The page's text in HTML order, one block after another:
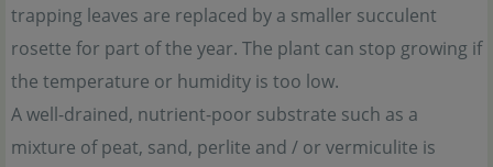
trapping leaves are replaced by a smaller succulent
rosette for part of the year. The plant can stop growing if
the temperature or humidity is too low.
A well-drained, nutrient-poor substrate such as a
mixture of peat, sand, perlite and / or vermiculite is